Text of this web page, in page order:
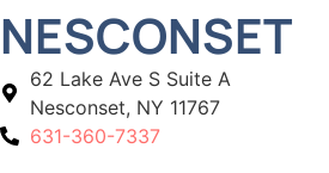
NESCONSET
62 Lake Ave S Suite A
Nesconset, NY 11767
631-360-7337